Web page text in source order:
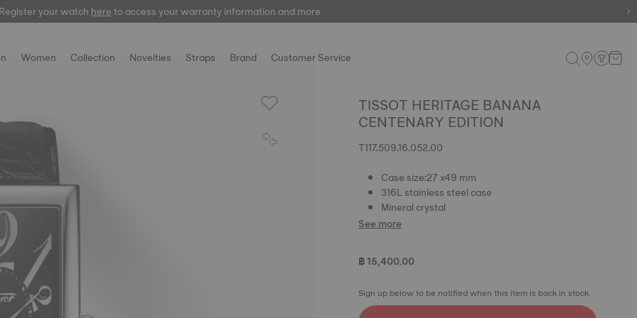
your watchhereto access your warranty information and more
here
Women Collection Novelties Straps Brand Customer Service
TISSOT HERITAGE BANANA
CENTENARY EDITION
T117.509.16.052.00
Case size:27 x49 mm
316L stainless steel case
Mineral crystal
See more
฿ 15,400.00
Sign up below to be notified when this item is back in stock.